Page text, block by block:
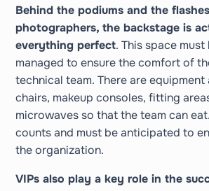
Behind the podiums and the
photographers, the backstage is
everything perfect. This space
managed to ensure the comfort of
technical team. There are equipment
chairs, makeup consoles, fitting
microwaves so that the team can
counts and must be anticipated to
the organization.
VIPs also play a key role in the